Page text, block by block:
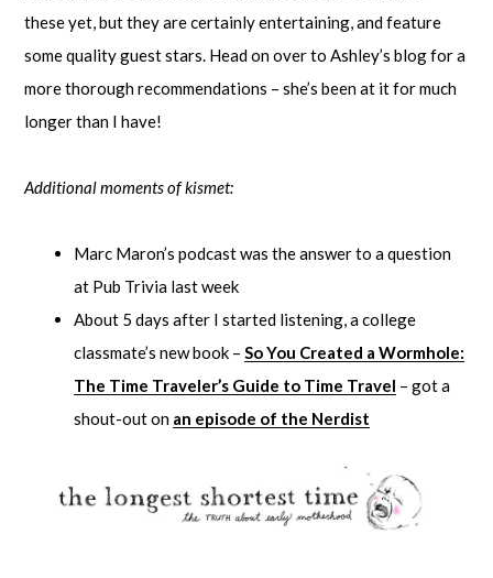
these yet, but they are certainly entertaining, and feature
some quality guest stars. Head on over to Ashley’s blog for a
more thorough recommendations – she’s been at it for much
longer than I have!
Additional moments of kismet:
Marc Maron’s podcast was the answer to a question
at Pub Trivia last week
About 5 days after I started listening, a college
classmate’s new book –So You Created a Wormhole:
The Time Traveler’s Guide to Time Travel – got a
shout-out on an episode of the Nerdist